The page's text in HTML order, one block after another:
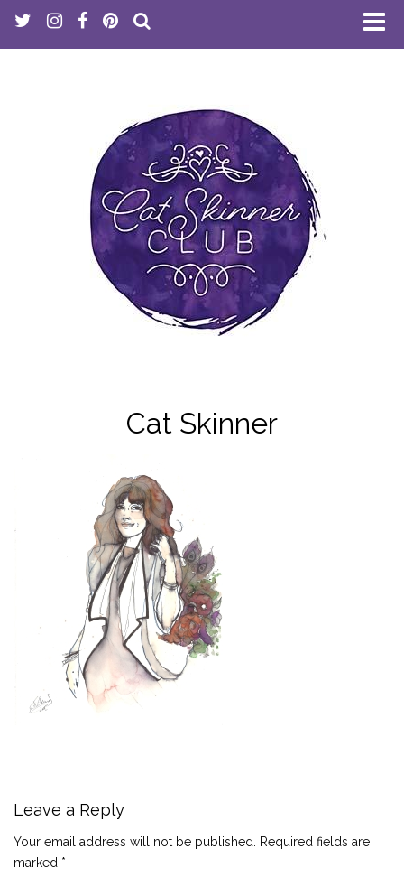
Cat Skinner
Leave a Reply
Your email address will not be published.
Required fields are
marked *